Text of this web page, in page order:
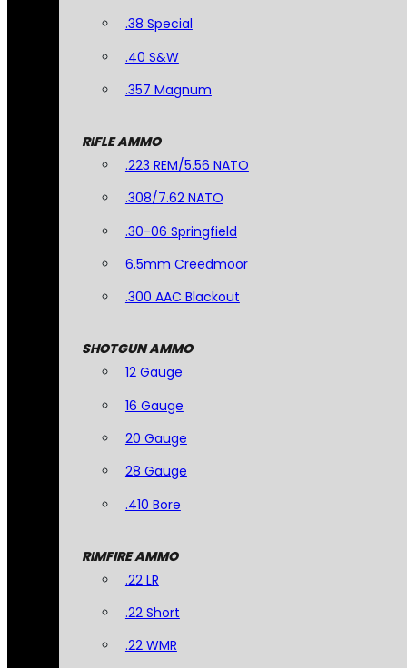
.38 Special
.40 S&W
.357 Magnum
RIFLE AMMO
.223 REM/5.56 NATO
.308/7.62 NATO
.30-06 Springfield
6.5mm Creedmoor
.300 AAC Blackout
SHOTGUN AMMO
12 Gauge
16 Gauge
20 Gauge
28 Gauge
.410 Bore
RIMFIRE AMMO
.22 LR
.22 Short
.22 WMR